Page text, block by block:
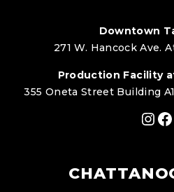
Downtown
271 W. Hancock Ave.
Production Facility
355 Oneta Street Building